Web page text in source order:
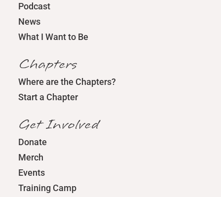
Podcast
News
What I Want to Be
Chapters
Where are the Chapters?
Start a Chapter
Get Involved
Donate
Merch
Events
Training Camp